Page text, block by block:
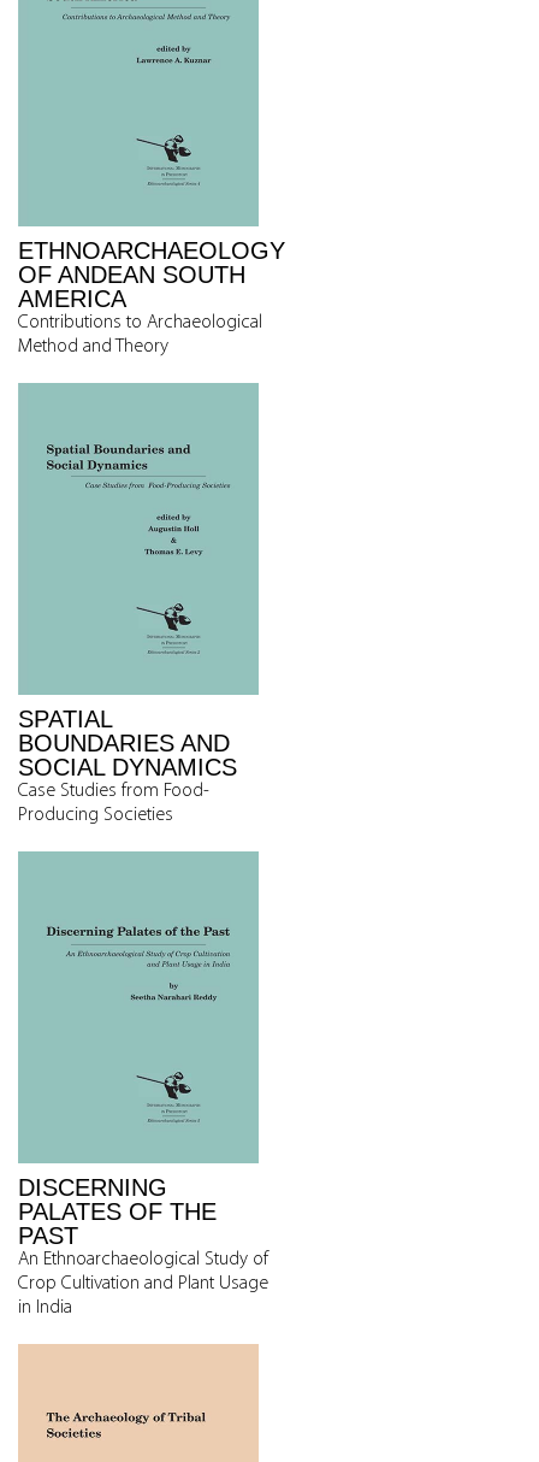
ETHNOARCHAEOLOGY
OF ANDEAN SOUTH
AMERICA
Contributions to Archaeological
Method and Theory
SPATIAL
BOUNDARIES AND
SOCIAL DYNAMICS
Case Studies from Food-
Producing Societies
DISCERNING
PALATES OF THE
PAST
An Ethnoarchaeological Study of
Crop Cultivation and Plant Usage
in India